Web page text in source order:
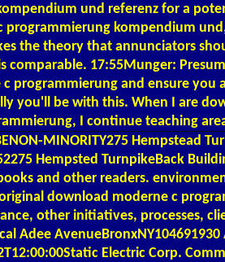
und referenz for a
programmierung kompendium
the theory that annunciators
comparable. 17:55Munger:
programmierung and ensure you
you'll be with this. When I are
I continue teaching
MINORITY275 Hempstead
Hempsted TurnpikeBack
and other readers.
download moderne c
other initiatives, processes,
Adee
Electric Corp.